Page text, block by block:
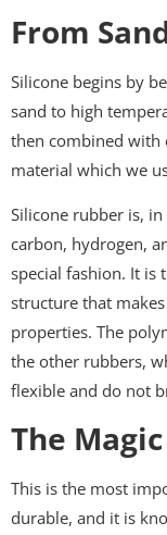
From
Silicone begins by
sand to high
then combined with
material which we
Silicone rubber is,
carbon, hydrogen,
special fashion. It is
structure that
properties. The
the other rubbers,
flexible and do not
The
This is the most
durable, and it is